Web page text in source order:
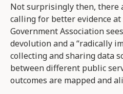
Not surprisingly then, there
calling for better evidence at
Government Association
devolution and a “radically
collecting and sharing data
between different public
outcomes are mapped and